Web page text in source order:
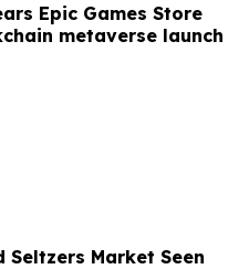
Epic Games Store
metaverse launch
Seltzers Market Seen